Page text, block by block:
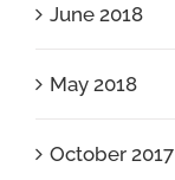
June 2018
May 2018
October 2017